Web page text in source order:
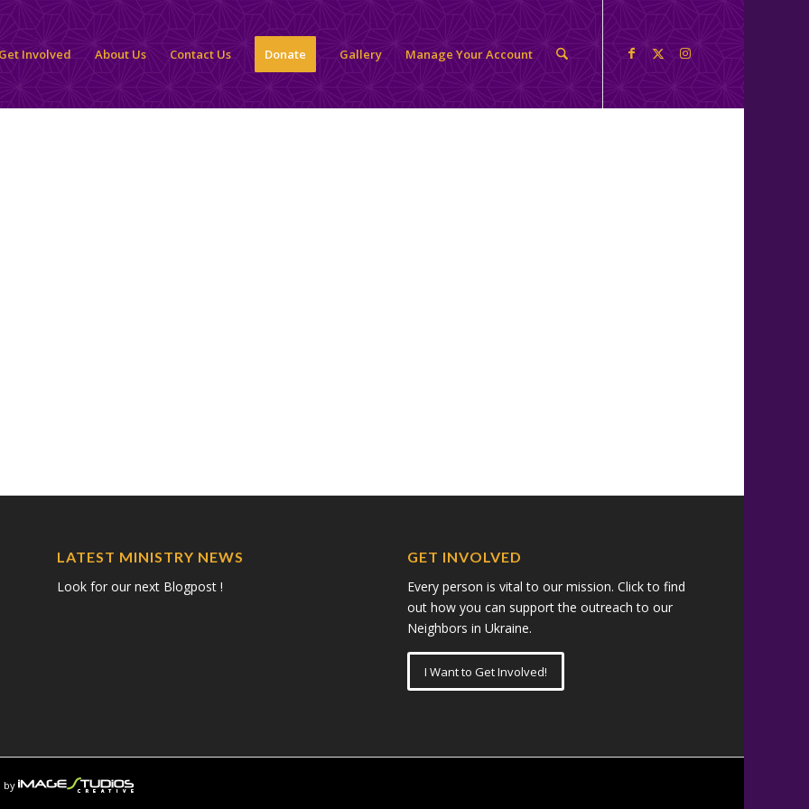
Involved About Us Contact Us Donate Gallery Manage Your Account
LATEST MINISTRY NEWS
Look for our next Blogpost !
GET INVOLVED
Every person is vital to our mission. Click to find
out how you can support the outreach to our
Neighbors in Ukraine.
I Want to Get Involved!
by